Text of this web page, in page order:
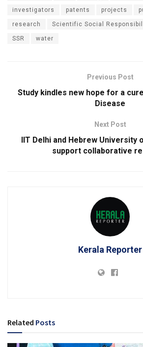
investigators patents projects
research Scientific Social
SSR water
Previous Post
Study kindles new hope for a
Disease
Next Post
IIT Delhi and Hebrew
support collaborative
Kerala Reporter
Related Posts